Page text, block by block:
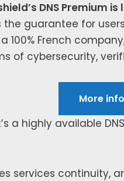
DNS Premium
the guar­an­tee for
100% French
of cyber­se­cu­ri­ty,
More
a high­ly avail­able
ser­vices con­ti­nu­ity,